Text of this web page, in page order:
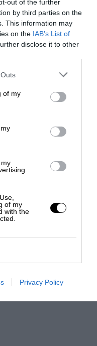
out of the further
by third parties on the
This information may
on the IAB’s List of
disclose it to other
of my
of my
with the
Privacy Policy